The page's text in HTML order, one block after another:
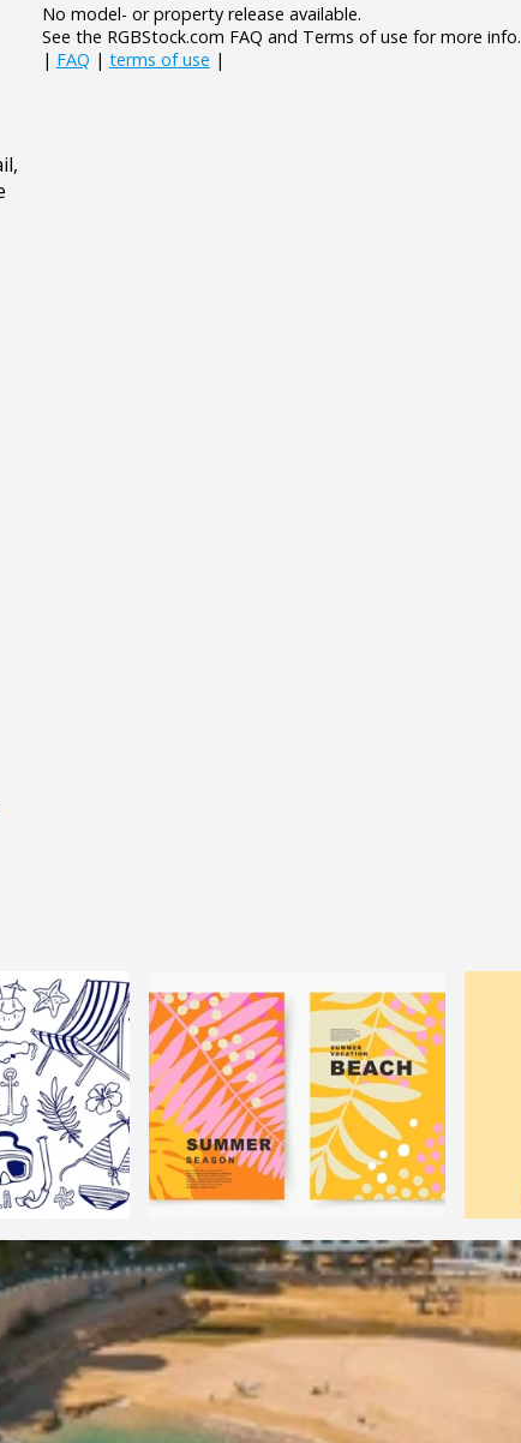
No model- or property release available.
See the RGBStock.com FAQ and Terms of use for more info.
| FAQ | terms of use |